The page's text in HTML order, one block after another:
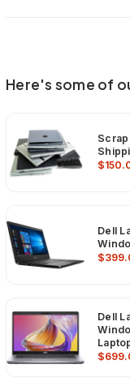
Here's some of
Scrap
Dell
Dell